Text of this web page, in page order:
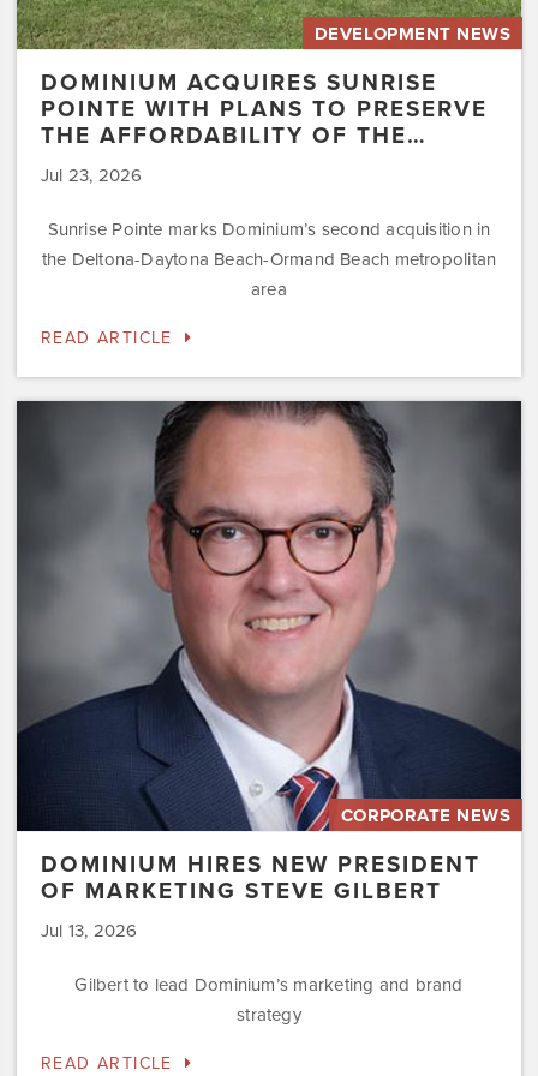
DEVELOPMENT NEWS
DOMINIUM ACQUIRES SUNRISE
POINTE WITH PLANS TO PRESERVE
THE AFFORDABILITY OF THE…
Jul 23, 2026
Sunrise Pointe marks Dominium’s second acquisition in
the Deltona-Daytona Beach-Ormand Beach metropolitan
area
READ ARTICLE
CORPORATE NEWS
DOMINIUM HIRES NEW PRESIDENT
OF MARKETING STEVE GILBERT
Jul 13, 2026
Gilbert to lead Dominium’s marketing and brand
strategy
READ ARTICLE